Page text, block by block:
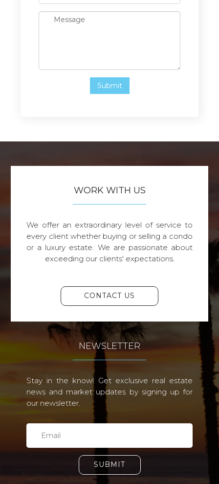
WORK WITH US
We offer an extraordinary level of service to
every client whether buying or selling a condo
or a luxury estate. We are passionate about
exceeding our clients' expectations.
CONTACT US
NEWSLETTER
Stay in the know! Get exclusive real estate
news and market updates by signing up for
our newsletter.
SUBMIT